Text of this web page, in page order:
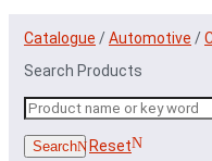
Catalogue /Automotive /
Search Products
Search Reset